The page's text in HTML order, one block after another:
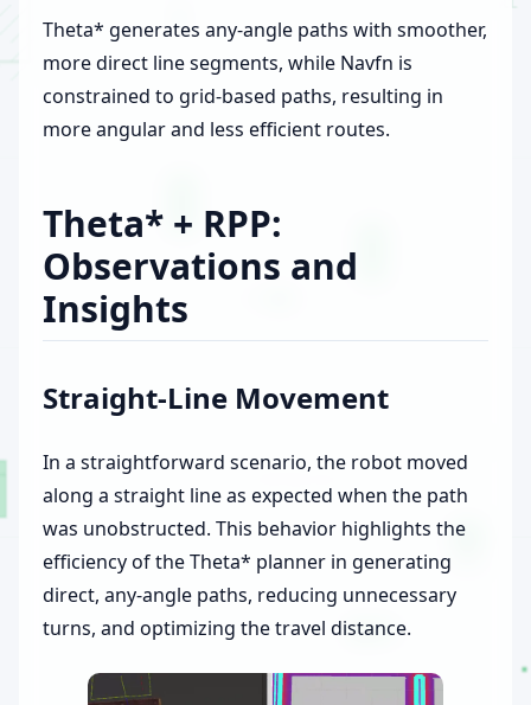
Theta* generates any-angle paths with smoother,
more direct line segments, while Navfn is
constrained to grid-based paths, resulting in
more angular and less efficient routes.
Theta* + RPP:
Observations and
Insights
Straight-Line Movement
In a straightforward scenario, the robot moved
along a straight line as expected when the path
was unobstructed. This behavior highlights the
efficiency of the Theta* planner in generating
direct, any-angle paths, reducing unnecessary
turns, and optimizing the travel distance.